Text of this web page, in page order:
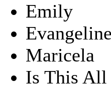
Emily
Evangeline
Maricela
Is This All